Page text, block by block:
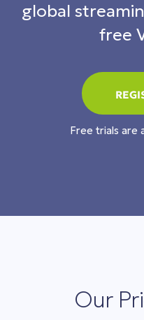
global
free
Free trials are
Our